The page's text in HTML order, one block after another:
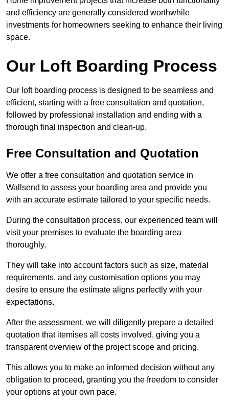
and efficiency are generally considered worthwhile
investments for homeowners seeking to enhance their living
space.
Our Loft Boarding Process
Our loft boarding process is designed to be seamless and
efficient, starting with a free consultation and quotation,
followed by professional installation and ending with a
thorough final inspection and clean-up.
Free Consultation and Quotation
We offer a free consultation and quotation service in
Wallsend to assess your boarding area and provide you
with an accurate estimate tailored to your specific needs.
During the consultation process, our experienced team will
visit your premises to evaluate the boarding area
thoroughly.
They will take into account factors such as size, material
requirements, and any customisation options you may
desire to ensure the estimate aligns perfectly with your
expectations.
After the assessment, we will diligently prepare a detailed
quotation that itemises all costs involved, giving you a
transparent overview of the project scope and pricing.
This allows you to make an informed decision without any
obligation to proceed, granting you the freedom to consider
your options at your own pace.